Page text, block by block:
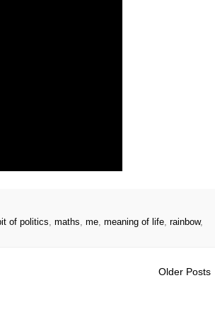
of politics, maths, me, meaning of life, rainbow,
Older Posts